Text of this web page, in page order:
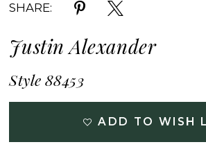
SHARE:
Justin Alexander
Style 88453
ADD TO WISH